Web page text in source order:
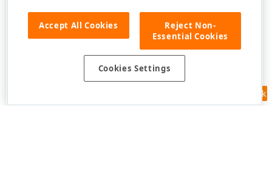
Feedback
Accept All Cookies
Reject Non-
Essential Cookies
Cookies Settings